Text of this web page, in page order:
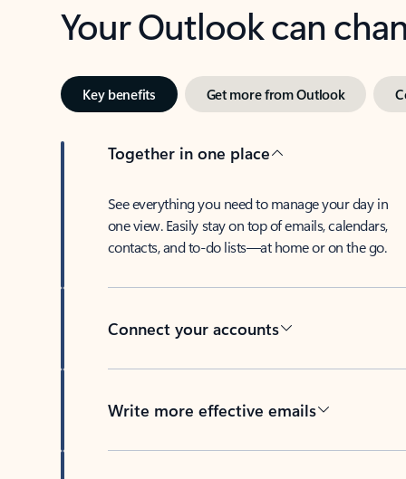
Your Outlook can
Key benefits Get more from Outlook
Together in one place
See everything you need to manage your day in
one view. Easily stay on top of emails, calendars,
contacts, and to-do lists—at home or on the go.
Connect your accounts
Write more effective emails